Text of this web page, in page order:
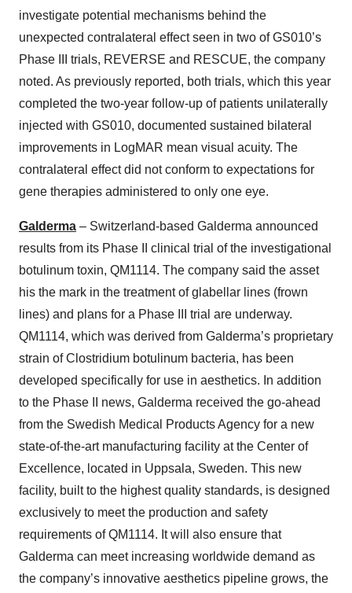
investigate potential mechanisms behind the
unexpected contralateral effect seen in two of GS010’s
Phase III trials, REVERSE and RESCUE, the company
noted. As previously reported, both trials, which this year
completed the two-year follow-up of patients unilaterally
injected with GS010, documented sustained bilateral
improvements in LogMAR mean visual acuity. The
contralateral effect did not conform to expectations for
gene therapies administered to only one eye.
Galderma – Switzerland-based Galderma announced
results from its Phase II clinical trial of the investigational
botulinum toxin, QM1114. The company said the asset
his the mark in the treatment of glabellar lines (frown
lines) and plans for a Phase III trial are underway.
QM1114, which was derived from Galderma’s proprietary
strain of Clostridium botulinum bacteria, has been
developed specifically for use in aesthetics. In addition
to the Phase II news, Galderma received the go-ahead
from the Swedish Medical Products Agency for a new
state-of-the-art manufacturing facility at the Center of
Excellence, located in Uppsala, Sweden. This new
facility, built to the highest quality standards, is designed
exclusively to meet the production and safety
requirements of QM1114. It will also ensure that
Galderma can meet increasing worldwide demand as
the company’s innovative aesthetics pipeline grows, the